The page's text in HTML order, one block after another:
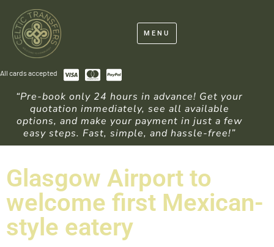
MENU
All cards accepted
“Pre-book only 24 hours in advance! Get your
quotation immediately, see all available
options, and make your payment in just a few
easy steps. Fast, simple, and hassle-free!”
Glasgow Airport to
welcome first Mexican-
style eatery